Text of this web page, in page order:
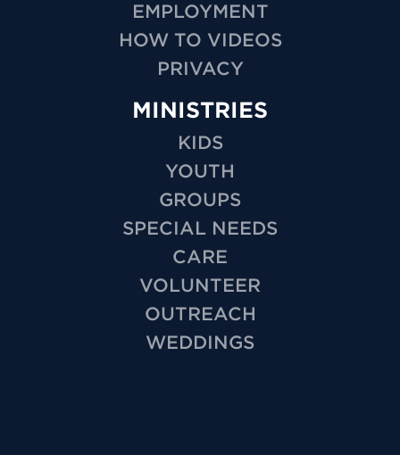
EMPLOYMENT
HOW TO VIDEOS
PRIVACY
MINISTRIES
KIDS
YOUTH
GROUPS
SPECIAL NEEDS
CARE
VOLUNTEER
OUTREACH
WEDDINGS